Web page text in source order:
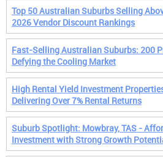
Top 50 Australian Suburbs Selling
2026 Vendor Discount Rankings
Fast-Selling Australian Suburbs: 200
Defying the Cooling Market
High Rental Yield Investment
Delivering Over 7% Rental Returns
Suburb Spotlight: Mowbray, TAS -
Investment with Strong Growth